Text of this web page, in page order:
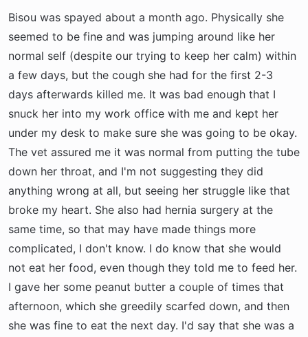
Bisou was spayed about a month ago. Physically she
seemed to be fine and was jumping around like her
normal self (despite our trying to keep her calm) within
a few days, but the cough she had for the first 2-3
days afterwards killed me. It was bad enough that I
snuck her into my work office with me and kept her
under my desk to make sure she was going to be okay.
The vet assured me it was normal from putting the tube
down her throat, and I'm not suggesting they did
anything wrong at all, but seeing her struggle like that
broke my heart. She also had hernia surgery at the
same time, so that may have made things more
complicated, I don't know. I do know that she would
not eat her food, even though they told me to feed her.
I gave her some peanut butter a couple of times that
afternoon, which she greedily scarfed down, and then
she was fine to eat the next day. I'd say that she was a